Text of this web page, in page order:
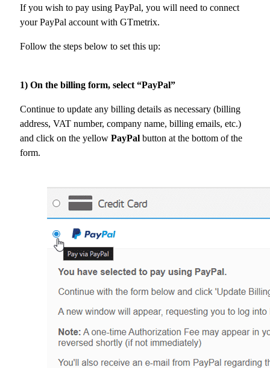
If you wish to pay using PayPal, you will need to connect
your PayPal account with GTmetrix.
Follow the steps below to set this up:
1) On the billing form, select “PayPal”
Continue to update any billing details as necessary (billing
address, VAT number, company name, billing emails, etc.)
and click on the yellow PayPal button at the bottom of the
form.